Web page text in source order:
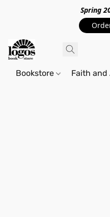
Spring
Bookstore Faith and